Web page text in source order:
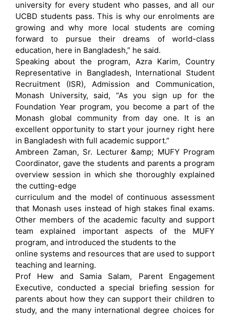
university for every student who passes, and all our
UCBD students pass. This is why our enrolments are
growing and why more local students are coming
forward to pursue their dreams of world-class
education, here in Bangladesh,” he said.
Speaking about the program, Azra Karim, Country
Representative in Bangladesh, International Student
Recruitment (ISR), Admission and Communication,
Monash University, said, “As you sign up for the
Foundation Year program, you become a part of the
Monash global community from day one. It is an
excellent opportunity to start your journey right here
in Bangladesh with full academic support.”
Ambreen Zaman, Sr. Lecturer &amp; MUFY Program
Coordinator, gave the students and parents a program
overview session in which she thoroughly explained
the cutting-edge
curriculum and the model of continuous assessment
that Monash uses instead of high stakes final exams.
Other members of the academic faculty and support
team explained important aspects of the MUFY
program, and introduced the students to the
online systems and resources that are used to support
teaching and learning.
Prof Hew and Samia Salam, Parent Engagement
Executive, conducted a special briefing session for
parents about how they can support their children to
study, and the many international degree choices for